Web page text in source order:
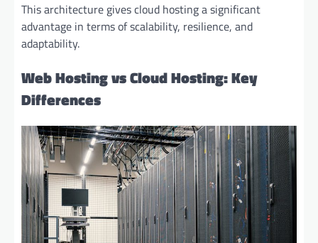
This architecture gives cloud hosting a significant
advantage in terms of scalability, resilience, and
adaptability.
Web Hosting vs Cloud Hosting: Key
Differences